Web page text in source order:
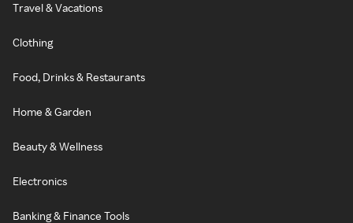
Travel & Vacations
Clothing
Food, Drinks & Restaurants
Home & Garden
Beauty & Wellness
Electronics
Banking & Finance Tools